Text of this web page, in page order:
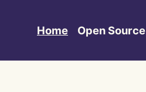
Home Open Source